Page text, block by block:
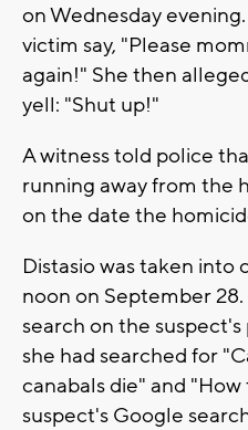
on Wednesday
victim say, "Please
again!" She then
yell: "Shut up!"
A witness told police
running away from the
on the date the
Distasio was taken into
noon on September
search on the
she had searched for
canabals die" and
suspect's Google